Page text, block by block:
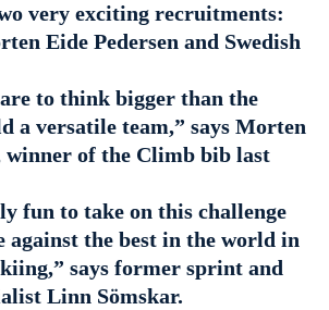
very exciting recruitments:
Eide Pedersen and Swedish
to think bigger than the
a versatile team,” says Morten
winner of the Climb bib last
fun to take on this challenge
against the best in the world in
says former sprint and
Linn Sömskar.